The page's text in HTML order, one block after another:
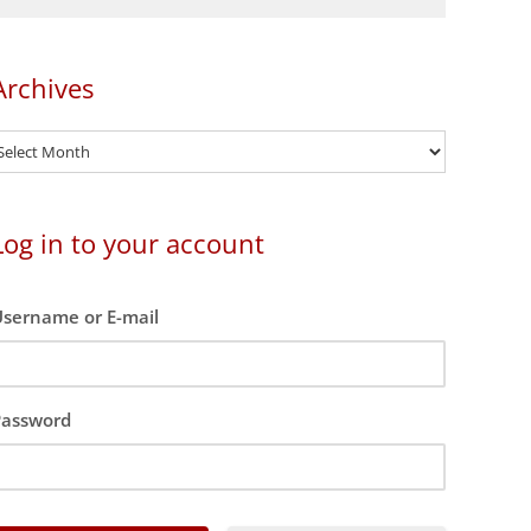
in to your account
or E-mail